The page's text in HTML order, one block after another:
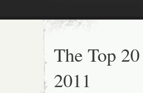
The Top
2011